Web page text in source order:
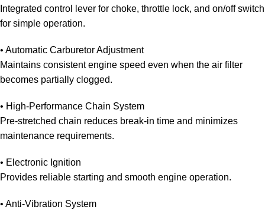
Integrated control lever for choke, throttle lock, and on/off switch
for simple operation.
• Automatic Carburetor Adjustment
Maintains consistent engine speed even when the air filter
becomes partially clogged.
• High-Performance Chain System
Pre-stretched chain reduces break-in time and minimizes
maintenance requirements.
• Electronic Ignition
Provides reliable starting and smooth engine operation.
• Anti-Vibration System